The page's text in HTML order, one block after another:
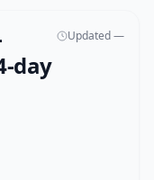
day
Updated —